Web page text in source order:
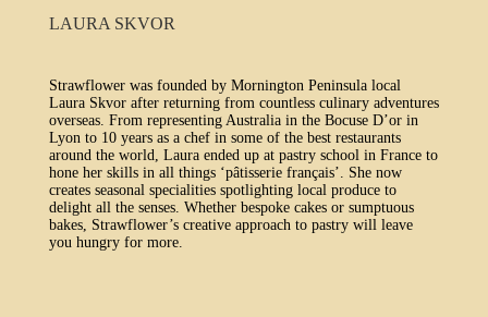
LAURA SKVOR
Strawflower was founded by Mornington Peninsula local
Laura Skvor after returning from countless culinary adventures
overseas. From representing Australia in the Bocuse D’or in
Lyon to 10 years as a chef in some of the best restaurants
around the world, Laura ended up at pastry school in France to
hone her skills in all things ‘pâtisserie français’. She now
creates seasonal specialities spotlighting local produce to
delight all the senses. Whether bespoke cakes or sumptuous
bakes, Strawflower’s creative approach to pastry will leave
you hungry for more.